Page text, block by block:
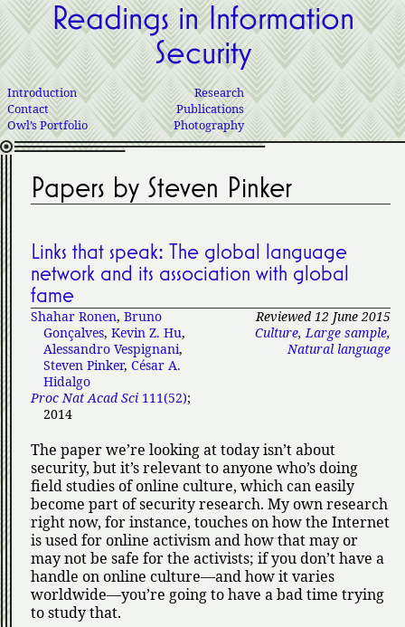
Readings in Information
Security
Introduction
Contact
Owl’s Portfolio
Research
Publications
Photography
Papers by Steven Pinker
Links that speak: The global language
network and its association with global
fame
Reviewed 12 June 2015
Culture,Large sample,
Natural language
Shahar Ronen, Bruno
Gonçalves, Kevin Z. Hu,
Alessandro Vespignani,
Steven Pinker, César A.
Hidalgo
Proc Nat Acad Sci 111(52);
2014
The paper we’re looking at today isn’t about
security, but it’s relevant to anyone who’s doing
field studies of online culture, which can easily
become part of security research. My own research
right now, for instance, touches on how the Internet
is used for online activism and how that may or
may not be safe for the activists; if you don’t have a
handle on online culture—and how it varies
worldwide—you’re going to have a bad time trying
to study that.